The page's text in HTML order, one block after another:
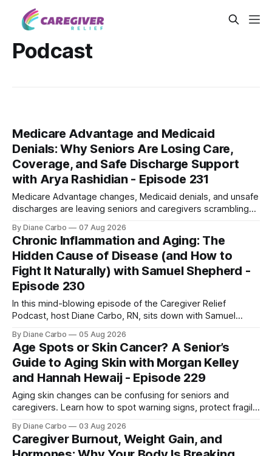
Podcast
Medicare Advantage and Medicaid
Denials: Why Seniors Are Losing Care,
Coverage, and Safe Discharge Support
with Arya Rashidian - Episode 231
Medicare Advantage changes, Medicaid denials, and unsafe
discharges are leaving seniors and caregivers scrambling
families need to know before coverage is cut or a loved
one is sent home.
By Diane Carbo 07 Aug 2026
Chronic Inflammation and Aging: The
Hidden Cause of Disease (and How to
Fight It Naturally) with Samuel Shepherd -
Episode 230
In this mind-blowing episode of the Caregiver Relief
Podcast, host Diane Carbo, RN, sits down with Samuel
engineer. After surviving a rare, terminal bone marrow
cancer, Samuel used his 50+ years of scientific expertise to
trace chronic diseases back to their root
By Diane Carbo 05 Aug 2026
Age Spots or Skin Cancer? A Senior’s
Guide to Aging Skin with Morgan Kelley
and Hannah Hewaij - Episode 229
Aging skin changes can be confusing for seniors and
caregivers. Learn how to spot warning signs, protect fragile
skin treatments.
By Diane Carbo 03 Aug 2026
Caregiver Burnout, Weight Gain, and